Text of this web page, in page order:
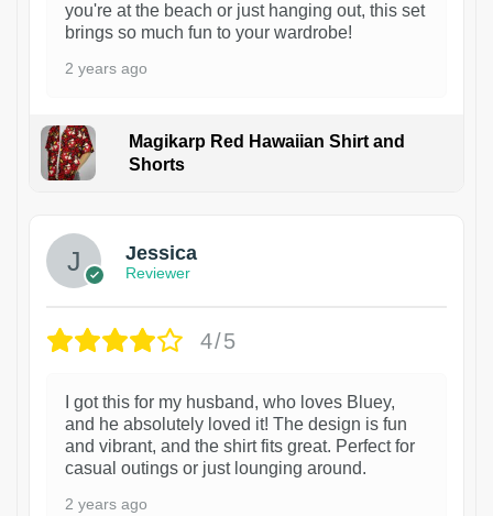
you're at the beach or just hanging out, this set
brings so much fun to your wardrobe!
2 years ago
Magikarp Red Hawaiian Shirt and
Shorts
Jessica
Reviewer
4/5
I got this for my husband, who loves Bluey,
and he absolutely loved it! The design is fun
and vibrant, and the shirt fits great. Perfect for
casual outings or just lounging around.
2 years ago